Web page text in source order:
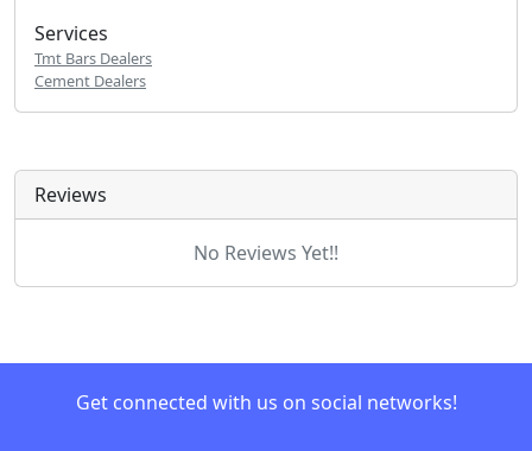
Services
Tmt Bars Dealers
Cement Dealers
Reviews
No Reviews Yet!!
Get connected with us on social networks!